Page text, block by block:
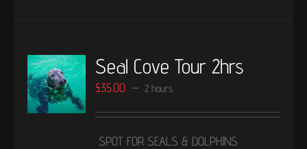
Seal Cove Tour 2hrs
£35.00 2 hours
SPOT FOR SEALS & DOLPHINS